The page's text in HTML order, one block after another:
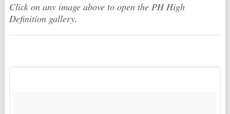
Click on any image above to open the PH High
Definition gallery.